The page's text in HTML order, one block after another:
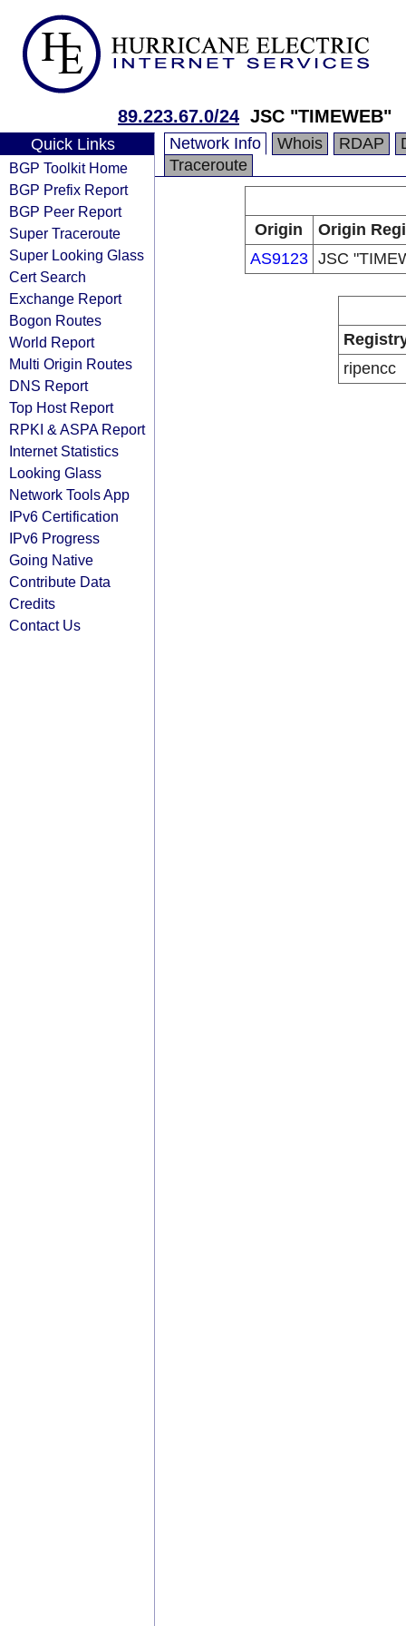
89.223.67.0/24 JSC "TIMEWEB"
Quick Links
BGP Toolkit Home
BGP Prefix Report
BGP Peer Report
Super Traceroute
Super Looking Glass
Cert Search
Exchange Report
Bogon Routes
World Report
Multi Origin Routes
DNS Report
Top Host Report
RPKI & ASPA Report
Internet Statistics
Looking Glass
Network Tools App
IPv6 Certification
IPv6 Progress
Going Native
Contribute Data
Credits
Contact Us
Network Info Whois RDAP
Traceroute
Origin
Origin
AS9123 JSC
ripencc